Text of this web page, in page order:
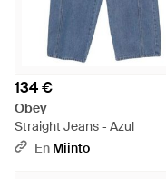
134 €
Obey
Straight Jeans - Azul
En Miinto